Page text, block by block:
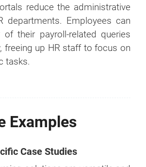
reduce the administrative
departments. Employees can
of their payroll-related queries
freeing up HR staff to focus on
tasks.
Examples
Case Studies